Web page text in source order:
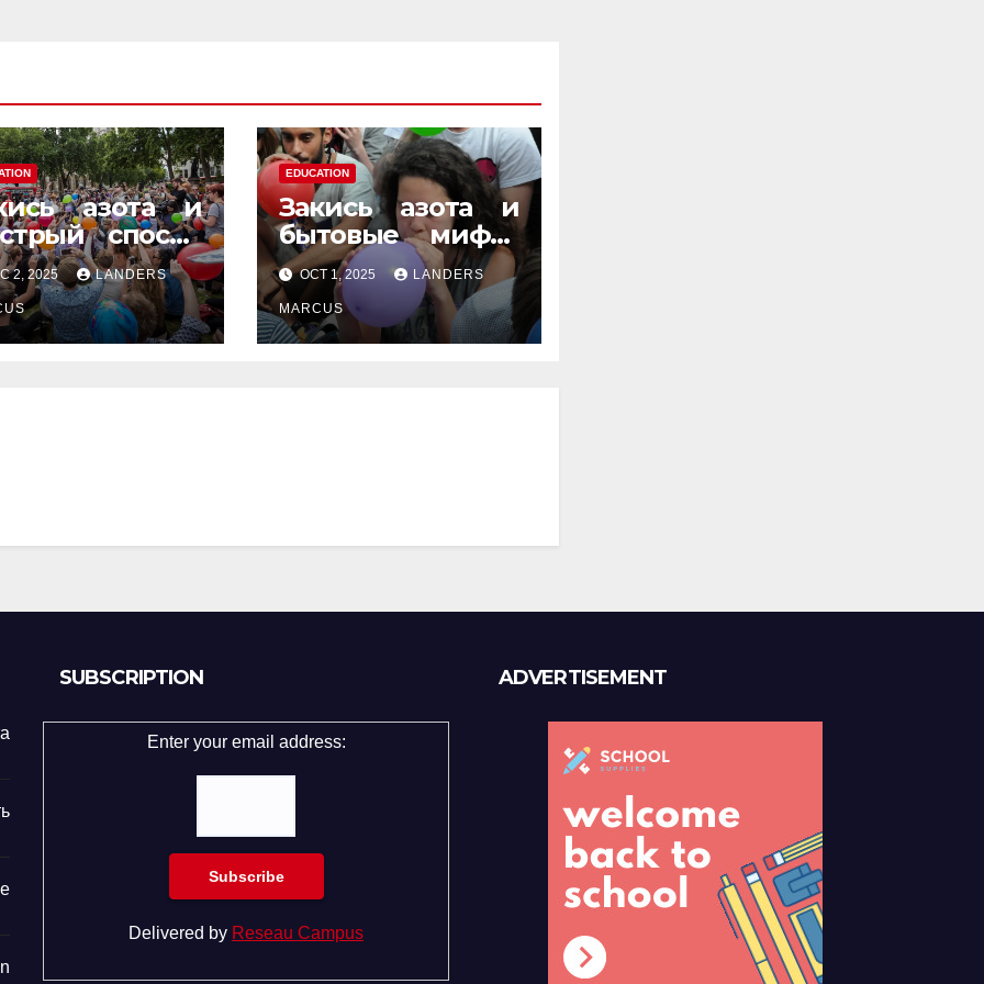
азота и
способ
2, 2025 LANDERS
EDUCATION
Закись азота и
бытовые мифы,
которые
передаются из
уст в уста
OCT 1, 2025 LANDERS
MARCUS
SUBSCRIPTION
Enter your email address:
Delivered by Reseau Campus
ADVERTISEMENT